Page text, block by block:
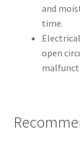
and
time.
open